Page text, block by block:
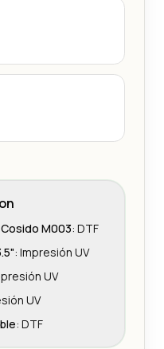
M003: DTF
: Impresión UV
UV
UV
: DTF